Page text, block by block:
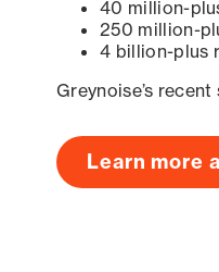
40 million-
250 million-
4 billion-plus
Greynoise’s
Learn more